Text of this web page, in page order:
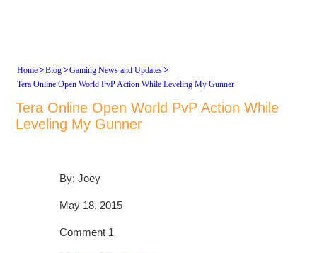
Home>Blog>Gaming News and Updates>
Tera Online Open World PvP Action While Leveling My Gunner
Tera Online Open World PvP Action While
Leveling My Gunner
By: Joey
May 18, 2015
Comment 1